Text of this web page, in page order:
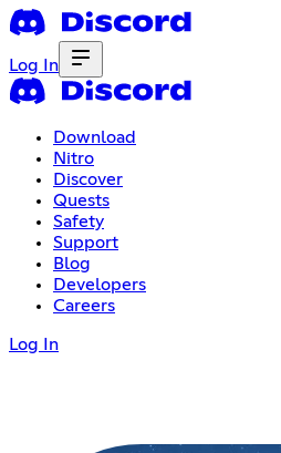
Log In
Download
Nitro
Discover
Quests
Safety
Support
Blog
Developers
Careers
Log In